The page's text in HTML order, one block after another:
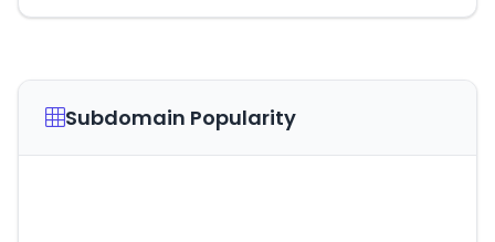
Subdomain Popularity